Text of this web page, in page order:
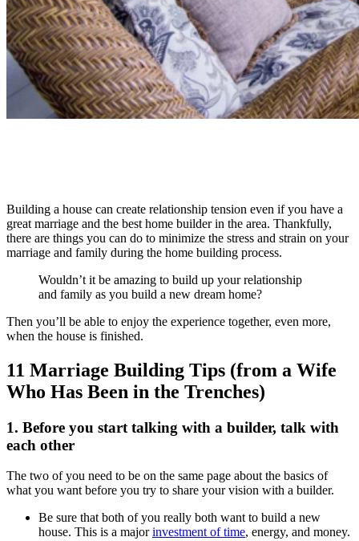
Building a house can create relationship tension even if you have a
great marriage and the best home builder in the area. Thankfully,
there are things you can do to minimize the stress and strain on your
marriage and family during the home building process.
Wouldn’t it be amazing to build up your relationship
and family as you build a new dream home?
Then you’ll be able to enjoy the experience together, even more,
when the house is finished.
11 Marriage Building Tips (from a Wife
Who Has Been in the Trenches)
1. Before you start talking with a builder, talk with
each other
The two of you need to be on the same page about the basics of
what you want before you try to share your vision with a builder.
Be sure that both of you really both want to build a new
house. This is a majorinvestment of time, energy, and money.